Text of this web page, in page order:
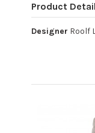
Product
Designer Roolf